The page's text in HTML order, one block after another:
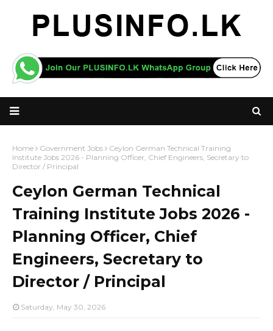
Home Government Jobs
Ceylon German Technical Training
Institute Jobs 2026 - Planning Officer, Chief Engineers, Secretary to
Director / Principal
Ceylon German Technical
Training Institute Jobs 2026 -
Planning Officer, Chief
Engineers, Secretary to
Director / Principal
Saturday, May 30, 2026